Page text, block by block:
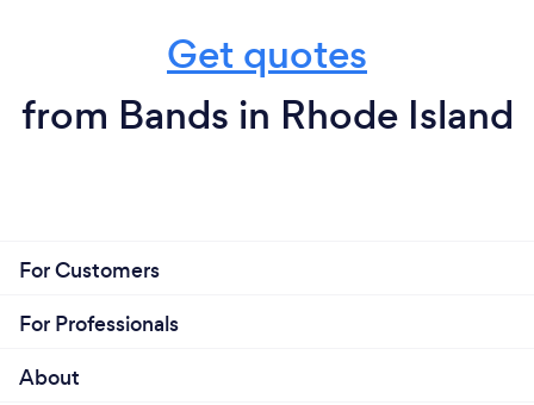
Get quotes
from Bands in Rhode Island
For Customers
For Professionals
About